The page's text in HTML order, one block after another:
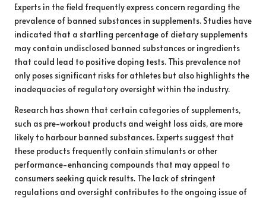
Experts in the field frequently express concern regarding the
prevalence of banned substances in supplements. Studies have
indicated that a startling percentage of dietary supplements
may contain undisclosed banned substances or ingredients
that could lead to positive doping tests. This prevalence not
only poses significant risks for athletes but also highlights the
inadequacies of regulatory oversight within the industry.
Research has shown that certain categories of supplements,
such as pre-workout products and weight loss aids, are more
likely to harbour banned substances. Experts suggest that
these products frequently contain stimulants or other
performance-enhancing compounds that may appeal to
consumers seeking quick results. The lack of stringent
regulations and oversight contributes to the ongoing issue of